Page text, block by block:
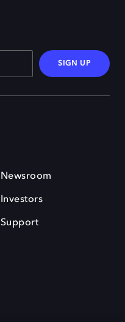
SIGN UP
Newsroom
Investors
Support